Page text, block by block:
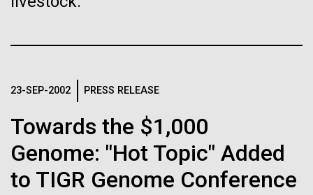
23-SEP-2002 PRESS RELEASE
Towards the $1,000
Genome: "Hot Topic" Added
to TIGR Genome Conference
ground you walk on to the air you breathe, and
Infectious Disease
true nature of cells—and
learning to build their own.
Inline